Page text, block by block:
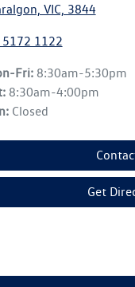
VIC, 3844
1122
Fri: 8:30am-5:30pm
: 8:30am-4:00pm
: Closed
Get